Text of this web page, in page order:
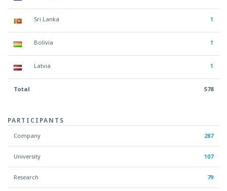
Sri Lanka 1
Bolivia 1
Latvia 1
Total 578
PARTICIPANTS
Company 287
University 107
Research 79